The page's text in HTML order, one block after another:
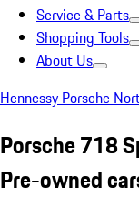
Service & Parts
Shopping Tools
About Us
Hennessy Porsche
Porsche 718
Pre-owned